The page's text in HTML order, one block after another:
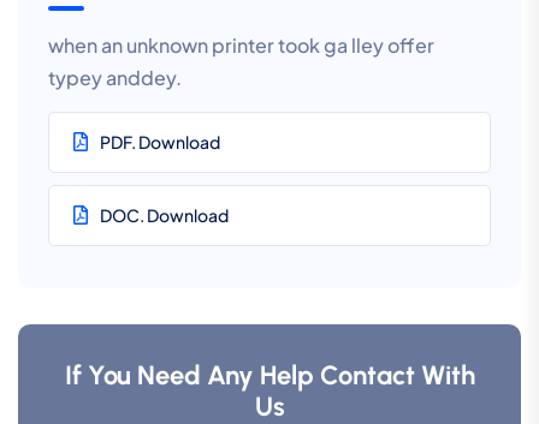
when an unknown printer took ga lley offer
typey anddey.
PDF. Download
DOC. Download
If You Need Any Help Contact With
Us